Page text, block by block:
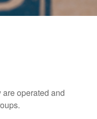
operated and